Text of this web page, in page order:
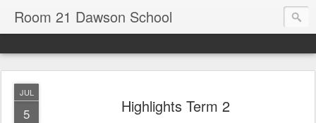
Room 21 Dawson School
JUL
5 Highlights Term 2